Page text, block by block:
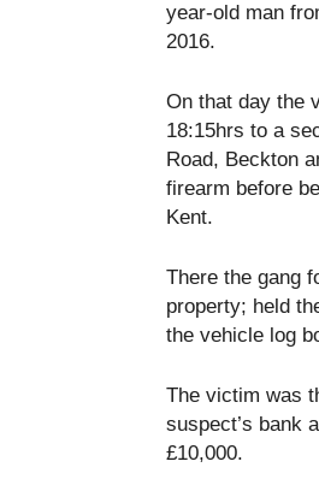
year-old man
2016.
On that day the
18:15hrs to a
Road, Beckton
firearm before
Kent.
There the gang
property; held
the vehicle log
The victim was
suspect’s bank
£10,000.